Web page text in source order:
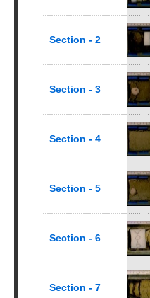
Section - 2
Section - 3
Section - 4
Section - 5
Section - 6
Section - 7